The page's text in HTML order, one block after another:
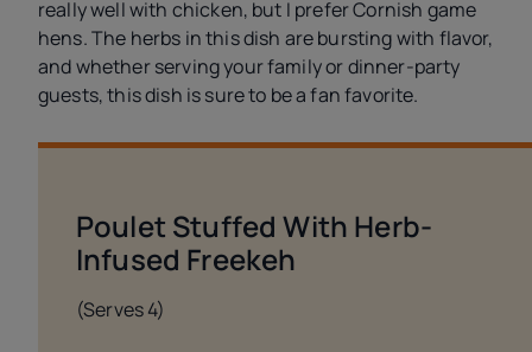
really well with chicken, but I prefer Cornish game
hens. The herbs in this dish are bursting with flavor,
and whether serving your family or dinner-party
guests, this dish is sure to be a fan favorite.
Poulet Stuffed With Herb-
Infused Freekeh
(Serves 4)